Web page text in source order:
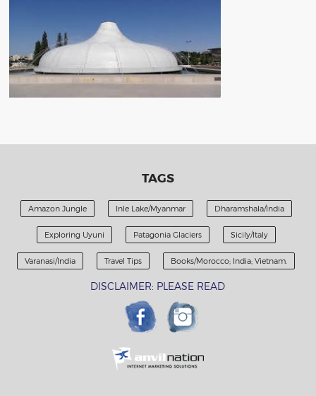
TAGS
Amazon Jungle Inle Lake/Myanmar Dharamshala/India
Exploring Uyuni Patagonia Glaciers Sicily/Italy
Varanasi/India Travel Tips Books/Morocco; India; Vietnam.
DISCLAIMER: PLEASE READ